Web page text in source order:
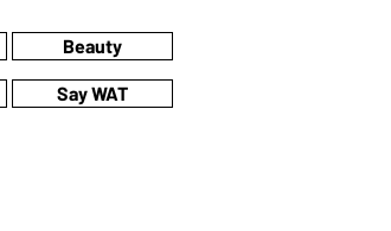
Beauty
Say WAT